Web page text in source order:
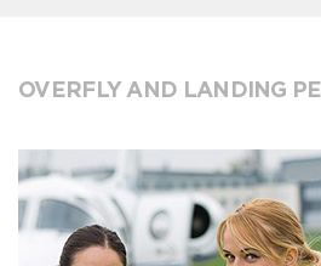
OVERFLY AND LANDING